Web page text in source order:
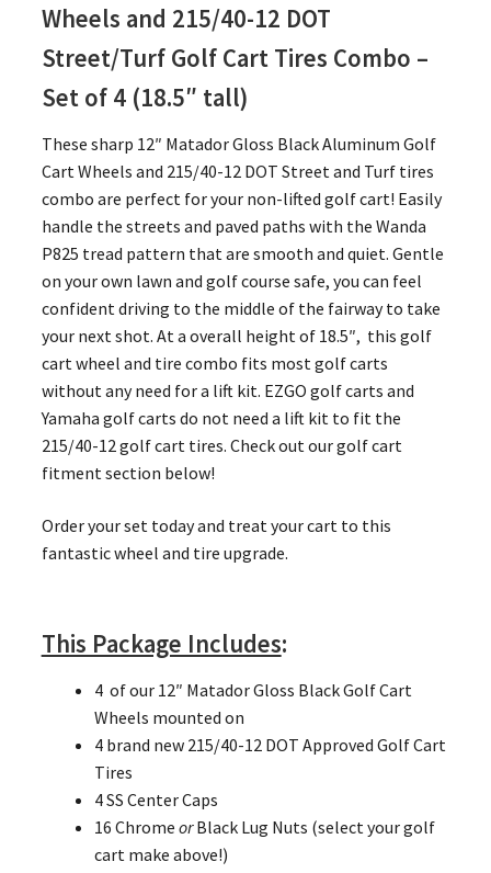
Wheels and 215/40-12 DOT
Street/Turf Golf Cart Tires Combo –
Set of 4 (18.5″ tall)
These sharp 12″ Matador Gloss Black Aluminum Golf
Cart Wheels and 215/40-12 DOT Street and Turf tires
combo are perfect for your non-lifted golf cart! Easily
handle the streets and paved paths with the Wanda
P825 tread pattern that are smooth and quiet. Gentle
on your own lawn and golf course safe, you can feel
confident driving to the middle of the fairway to take
your next shot. At a overall height of 18.5″, this golf
cart wheel and tire combo fits most golf carts
without any need for a lift kit. EZGO golf carts and
Yamaha golf carts do not need a lift kit to fit the
215/40-12 golf cart tires. Check out our golf cart
fitment section below!
Order your set today and treat your cart to this
fantastic wheel and tire upgrade.
This Package Includes:
4 of our 12″ Matador Gloss Black Golf Cart
Wheels mounted on
4 brand new 215/40-12 DOT Approved Golf Cart
Tires
4 SS Center Caps
16 Chrome orBlack Lug Nuts (select your golf
cart make above!)